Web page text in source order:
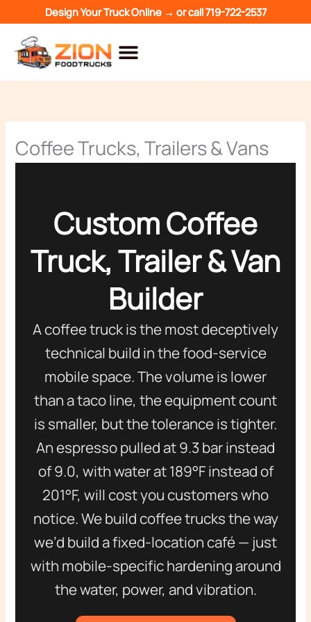
to
content
Design Your Truck Online → or call719-722-2537
Coffee Trucks, Trailers & Vans
Custom Coffee
Truck, Trailer & Van
Builder
A coffee truck is the most deceptively
technical build in the food-service
mobile space. The volume is lower
than a taco line, the equipment count
is smaller, but the tolerance is tighter.
An espresso pulled at 9.3 bar instead
of 9.0, with water at 189°F instead of
201°F, will cost you customers who
notice. We build coffee trucks the way
we’d build a fixed-location café — just
with mobile-specific hardening around
the water, power, and vibration.